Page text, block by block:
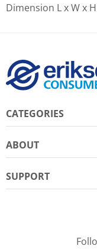
Dimension L x W x H
CATEGORIES
ABOUT
SUPPORT